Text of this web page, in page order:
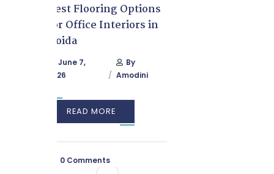
Best Flooring Options
for Office Interiors in
Noida
June 7,
2026
By
Amodini
READ MORE
0 Comments